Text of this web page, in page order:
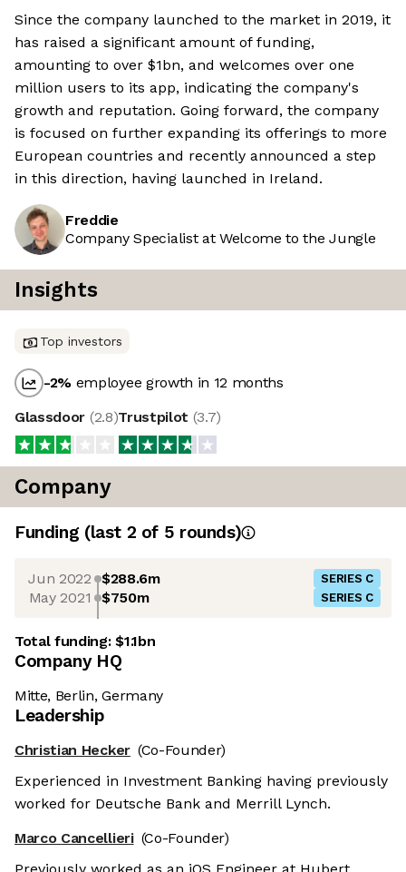
Since the company launched to the market in 2019, it
has raised a significant amount of funding,
amounting to over $1bn, and welcomes over one
million users to its app, indicating the company's
growth and reputation. Going forward, the company
is focused on further expanding its offerings to more
European countries and recently announced a step
in this direction, having launched in Ireland.
Freddie
Company Specialist at Welcome to the Jungle
Insights
Top investors
-2% employee growth in 12 months
Glassdoor (2.8)Trustpilot (3.7)
Company
Funding (last 2 of 5 rounds)
Jun 2022 $288.6m SERIES C
May 2021 $750m SERIES C
Total funding:$1.1bn
Company HQ
Mitte, Berlin, Germany
Leadership
Christian Hecker (Co-Founder)
Experienced in Investment Banking having previously
worked for Deutsche Bank and Merrill Lynch.
Marco Cancellieri (Co-Founder)